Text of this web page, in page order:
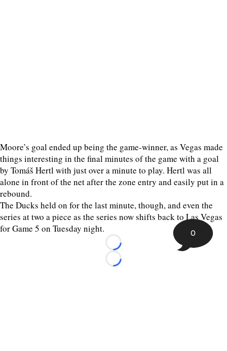
Moore’s goal ended up being the game-winner, as Vegas made
things interesting in the final minutes of the game with a goal
by Tomáš Hertl with just over a minute to play. Hertl was all
alone in front of the net after the zone entry and easily put in a
rebound.
The Ducks held on for the last minute, though, and even the
series at two a piece as the series now shifts back to Las Vegas
for Game 5 on Tuesday night.
Loading...
Loading...
0